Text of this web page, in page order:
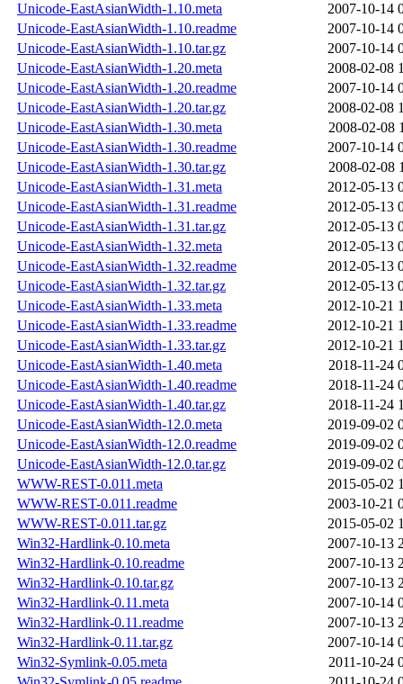
Unicode-EastAsianWidth-1.10.meta
2007-10-14
Unicode-EastAsianWidth-1.10.readme
2007-10-14
Unicode-EastAsianWidth-1.10.tar.gz
2007-10-14
Unicode-EastAsianWidth-1.20.meta
2008-02-08
Unicode-EastAsianWidth-1.20.readme
2007-10-14
Unicode-EastAsianWidth-1.20.tar.gz
2008-02-08
Unicode-EastAsianWidth-1.30.meta
2008-02-08
Unicode-EastAsianWidth-1.30.readme
2007-10-14
Unicode-EastAsianWidth-1.30.tar.gz
2008-02-08
Unicode-EastAsianWidth-1.31.meta
2012-05-13
Unicode-EastAsianWidth-1.31.readme
2012-05-13
Unicode-EastAsianWidth-1.31.tar.gz
2012-05-13
Unicode-EastAsianWidth-1.32.meta
2012-05-13
Unicode-EastAsianWidth-1.32.readme
2012-05-13
Unicode-EastAsianWidth-1.32.tar.gz
2012-05-13
Unicode-EastAsianWidth-1.33.meta
2012-10-21
Unicode-EastAsianWidth-1.33.readme
2012-10-21
Unicode-EastAsianWidth-1.33.tar.gz
2012-10-21
Unicode-EastAsianWidth-1.40.meta
2018-11-24
Unicode-EastAsianWidth-1.40.readme
2018-11-24
Unicode-EastAsianWidth-1.40.tar.gz
2018-11-24
Unicode-EastAsianWidth-12.0.meta
2019-09-02
Unicode-EastAsianWidth-12.0.readme
2019-09-02
Unicode-EastAsianWidth-12.0.tar.gz
2019-09-02
WWW-REST-0.011.meta
2015-05-02
WWW-REST-0.011.readme
2003-10-21
WWW-REST-0.011.tar.gz
2015-05-02
Win32-Hardlink-0.10.meta
2007-10-13
Win32-Hardlink-0.10.readme
2007-10-13
Win32-Hardlink-0.10.tar.gz
2007-10-13
Win32-Hardlink-0.11.meta
2007-10-14
Win32-Hardlink-0.11.readme
2007-10-13
Win32-Hardlink-0.11.tar.gz
2007-10-14
Win32-Symlink-0.05.meta
2011-10-24